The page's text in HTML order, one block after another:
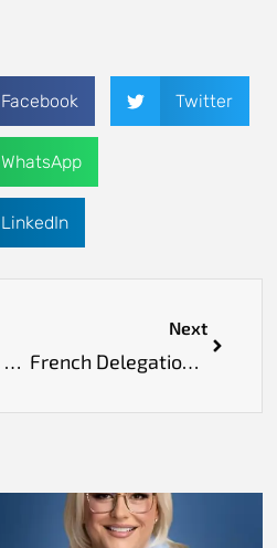
Facebook Twitter
WhatsApp
LinkedIn
UK Puts Wegovy on NHS to Guard Obese Adults Against Heart Problems
Next
French Delegation Meets Lunit to Discuss Healthcare AI Cooperation in Europe